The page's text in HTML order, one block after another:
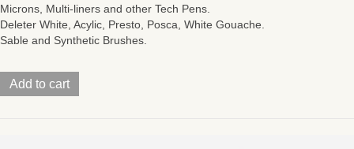
Microns, Multi-liners and other Tech Pens.
Deleter White, Acylic, Presto, Posca, White Gouache.
Sable and Synthetic Brushes.
Turtles
of
Add to cart